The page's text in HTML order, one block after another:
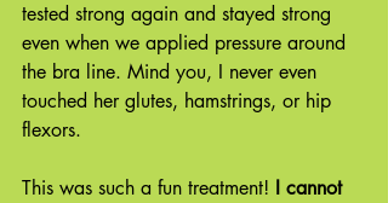
tested strong again and stayed strong
even when we applied pressure around
the bra line. Mind you, I never even
touched her glutes, hamstrings, or hip
flexors.
This was such a fun treatment! I cannot